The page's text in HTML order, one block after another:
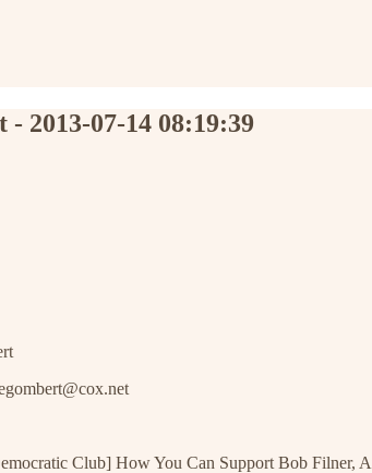
- 2013-07-14 08:19:39
Club] How You Can Support Bob Filner,